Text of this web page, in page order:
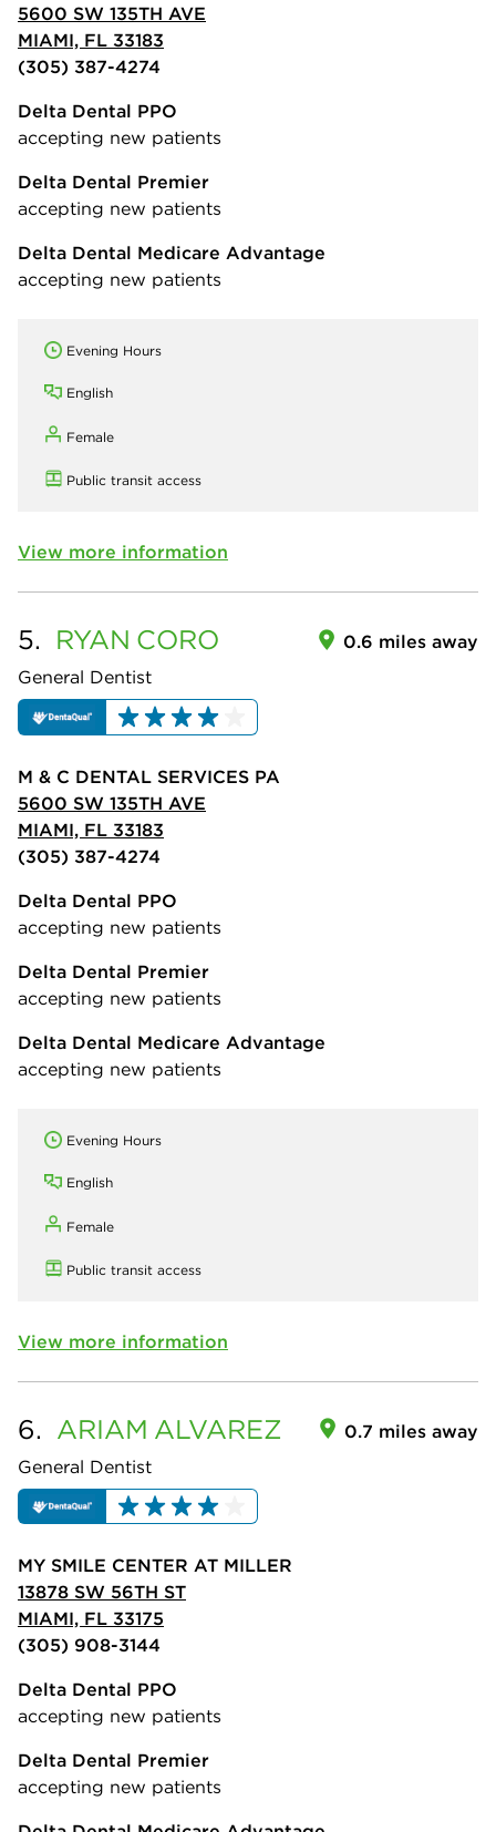
5600 SW 135TH AVE
MIAMI, FL 33183
(305) 387-4274
Delta Dental PPO
accepting new patients
Delta Dental Premier
accepting new patients
Delta Dental Medicare Advantage
accepting new patients
Evening Hours
English
Female
Public transit access
View more information
5. RYAN CORO
General Dentist
0.6 miles away
M & C DENTAL SERVICES PA
5600 SW 135TH AVE
MIAMI, FL 33183
(305) 387-4274
Delta Dental PPO
accepting new patients
Delta Dental Premier
accepting new patients
Delta Dental Medicare Advantage
accepting new patients
Evening Hours
English
Female
Public transit access
View more information
6. ARIAM ALVAREZ
General Dentist
0.7 miles away
MY SMILE CENTER AT MILLER
13878 SW 56TH ST
MIAMI, FL 33175
(305) 908-3144
Delta Dental PPO
accepting new patients
Delta Dental Premier
accepting new patients